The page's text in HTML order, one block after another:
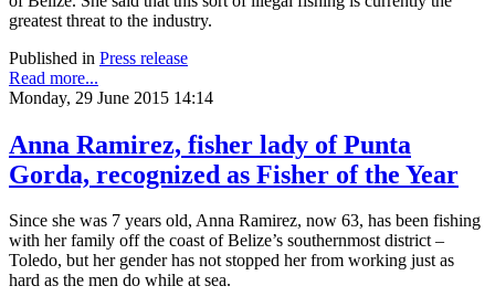
greatest threat to the industry.
Published in Press release
Read more...
Monday, 29 June 2015 14:14
Anna Ramirez, fisher lady of Punta
Gorda, recognized as Fisher of the Year
Since she was 7 years old, Anna Ramirez, now 63, has been fishing
with her family off the coast of Belize’s southernmost district –
Toledo, but her gender has not stopped her from working just as
hard as the men do while at sea.